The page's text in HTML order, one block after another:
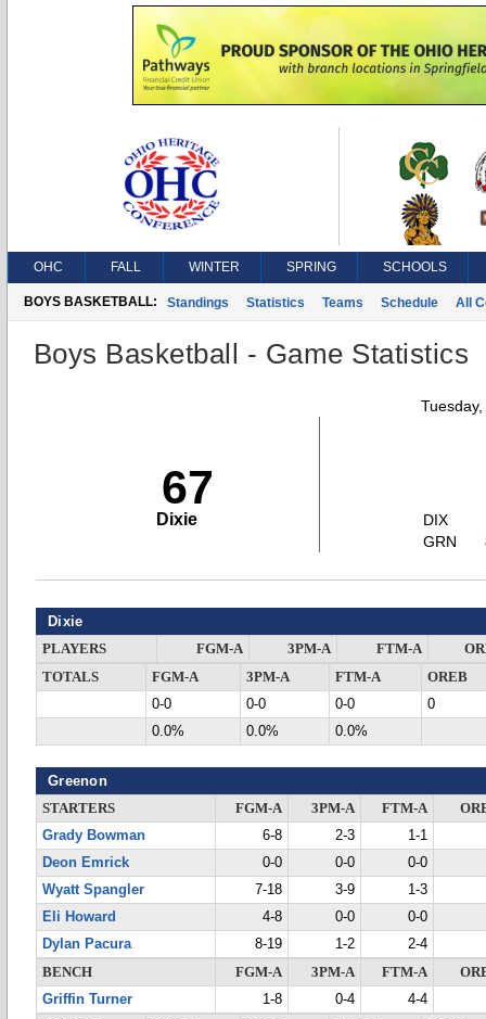
OHC FALL WINTER SPRING SCHOOLS
BOYS BASKETBALL: Standings Statistics Teams Schedule All
Boys Basketball - Game Statistics
67
Dixie
DIX
GRN
Dixie
PLAYERS FGM-A 3PM-A FTM-A
TOTALS
FGM-A 3PM-A FTM-A
OREB
0-0
0-0 0-0
0
0.0%
0.0% 0.0%
Greenon
STARTERS FGM-A 3PM-A FTM-A
Grady Bowman
6-8 2-3
1-1
Deon Emrick
0-0 0-0
0-0
Wyatt Spangler
7-18 3-9
1-3
Eli Howard
4-8 0-0
0-0
Dylan Pacura
8-19 1-2
2-4
BENCH
FGM-A 3PM-A FTM-A
Griffin Turner
1-8 0-4
4-4